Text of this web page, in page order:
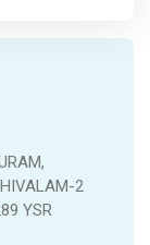
2
YSR